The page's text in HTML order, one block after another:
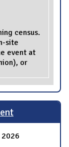
census.
site
event at
or